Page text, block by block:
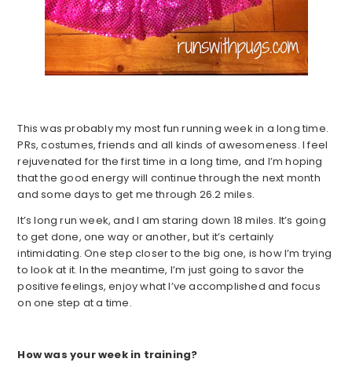
This was probably my most fun running week in a long time.
PRs, costumes, friends and all kinds of awesomeness. I feel
rejuvenated for the first time in a long time, and I’m hoping
that the good energy will continue through the next month
and some days to get me through 26.2 miles.
It’s long run week, and I am staring down 18 miles. It’s going
to get done, one way or another, but it’s certainly
intimidating. One step closer to the big one, is how I’m trying
to look at it. In the meantime, I’m just going to savor the
positive feelings, enjoy what I’ve accomplished and focus
on one step at a time.
How was your week in training?